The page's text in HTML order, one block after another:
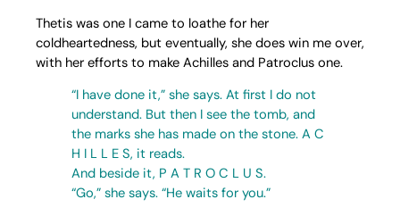
Thetis was one I came to loathe for her
coldheartedness, but eventually, she does win me over,
with her efforts to make Achilles and Patroclus one.
“I have done it,” she says. At first I do not
understand. But then I see the tomb, and
the marks she has made on the stone. A C
H I L L E S, it reads.
And beside it, P A T R O C L U S.
“Go,” she says. “He waits for you.”